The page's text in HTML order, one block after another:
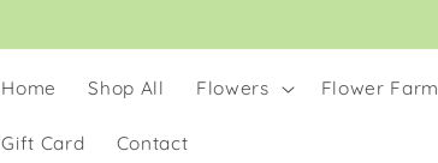
Home Shop All Flowers Flower Farm
Gift Card Contact